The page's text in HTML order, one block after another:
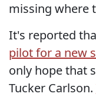
missing where
It's reported
pilot for a new
only hope that
Tucker Carlson.